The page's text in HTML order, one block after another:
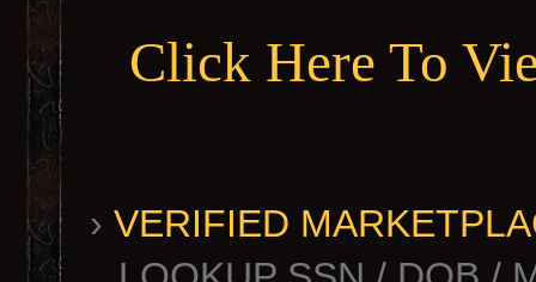
Click Here To
› VERIFIED